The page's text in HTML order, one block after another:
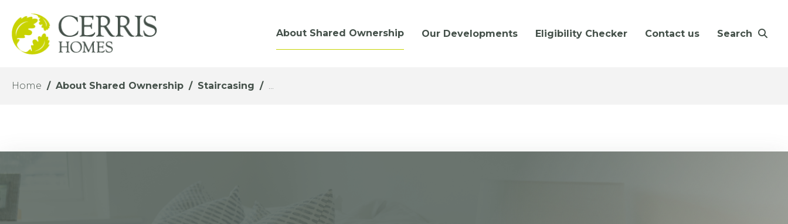
About Shared Ownership Our Developments Eligibility Checker Contact us Search
Home About Shared Ownership Staircasing